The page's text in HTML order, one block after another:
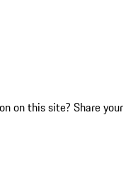
on this site? Share your